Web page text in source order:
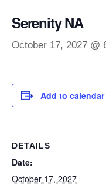
Serenity NA
October 17, 2027 @
Add to calendar
DETAILS
Date:
October 17, 2027